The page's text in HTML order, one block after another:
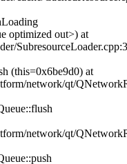
optimized out>) at
(this=0x6be9d0) at
network/qt/
network/qt/